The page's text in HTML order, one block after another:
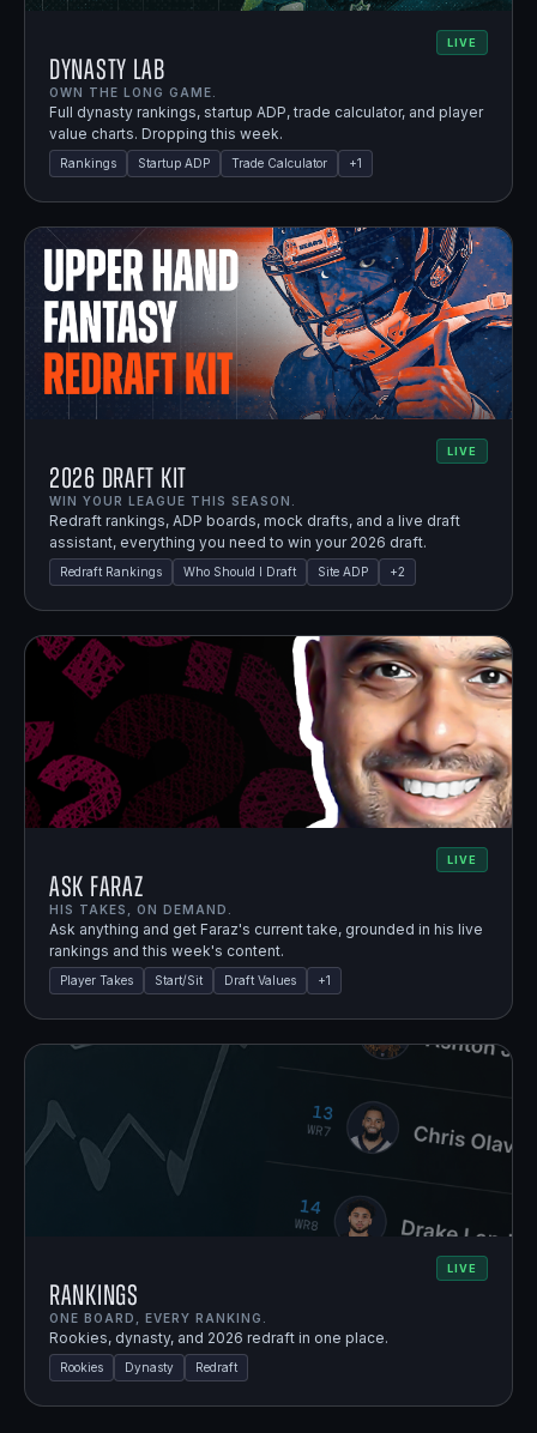
LIVE
Dynasty Lab
OWN THE LONG GAME.
Full dynasty rankings, startup ADP, trade calculator, and player
value charts. Dropping this week.
Rankings Startup ADP Trade Calculator +1
LIVE
2026 Draft Kit
WIN YOUR LEAGUE THIS SEASON.
Redraft rankings, ADP boards, mock drafts, and a live draft
assistant, everything you need to win your 2026 draft.
Redraft Rankings Who Should I Draft Site ADP +2
LIVE
Ask Faraz
HIS TAKES, ON DEMAND.
Ask anything and get Faraz's current take, grounded in his live
rankings and this week's content.
Player Takes Start/Sit Draft Values +1
LIVE
Rankings
ONE BOARD, EVERY RANKING.
Rookies, dynasty, and 2026 redraft in one place.
Rookies Dynasty Redraft